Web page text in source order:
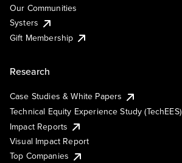
Our Communities
Systers
Gift Membership
Research
Case Studies & White Papers
Technical Equity Experience Study (TechEES)
Impact Reports
Visual Impact Report
Top Companies